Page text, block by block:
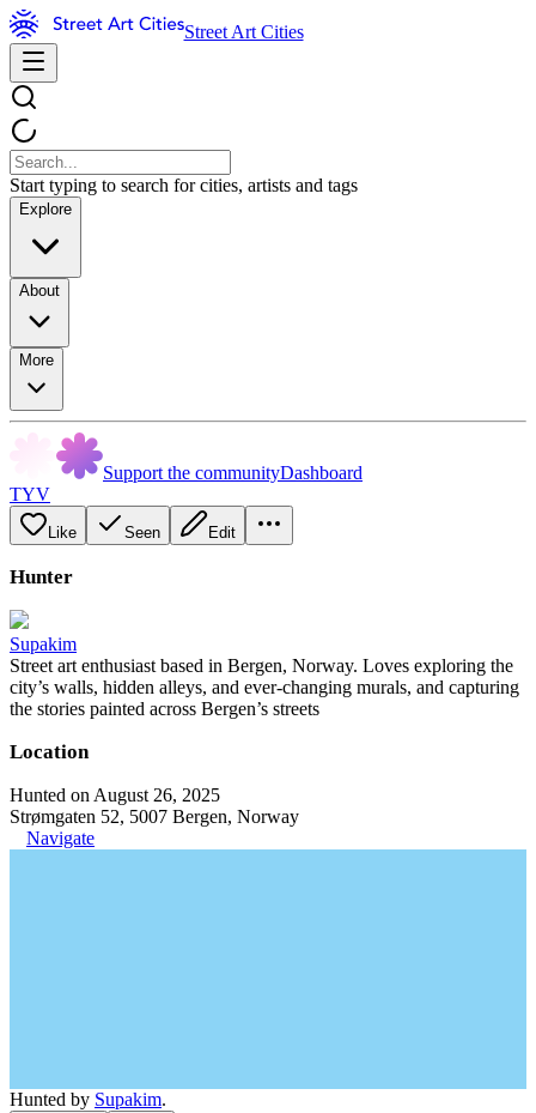
Street Art Cities
Start typing to search for cities, artists and tags
Explore
About
More
Support the communityDashboard
TYV
Like Seen Edit
Hunter
Supakim
Street art enthusiast based in Bergen, Norway. Loves exploring the
city’s walls, hidden alleys, and ever-changing murals, and capturing
the stories painted across Bergen’s streets
Location
Hunted on August 26, 2025
Strømgaten 52, 5007 Bergen, Norway
Navigate
Hunted by Supakim.